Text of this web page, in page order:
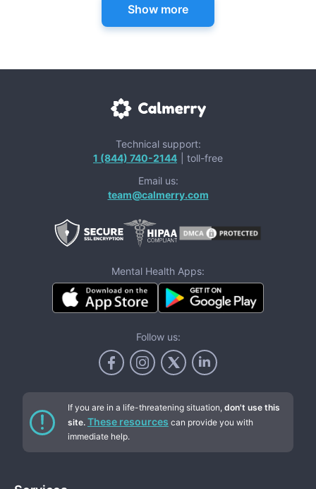
Show more
Technical support:
1 (844) 740-2144
| toll-free
Email us:
team@calmerry.com
Mental Health Apps:
Follow us:
If you are in a life-threatening situation, don't use this
site. These resources can provide you with
immediate help.